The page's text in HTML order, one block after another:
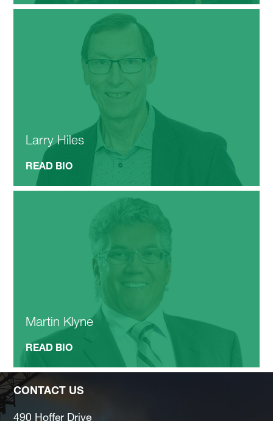
Larry Hiles
READ BIO
Martin Klyne
READ BIO
CONTACT US
490 Hoffer Drive